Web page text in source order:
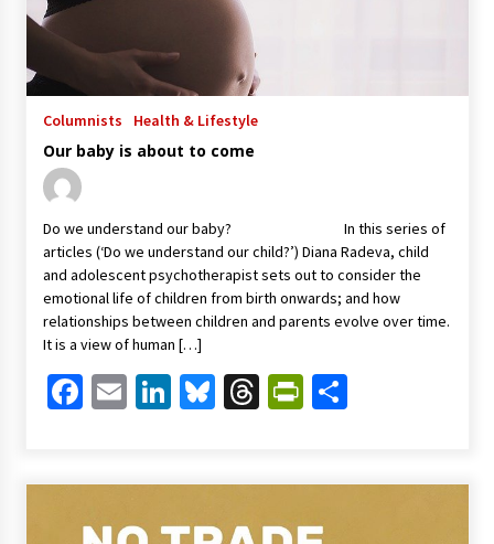
Columnists Health & Lifestyle
Our baby is about to come
Do we understand our baby? In this series of
articles (‘Do we understand our child?’) Diana Radeva, child
and adolescent psychotherapist sets out to consider the
emotional life of children from birth onwards; and how
relationships between children and parents evolve over time.
It is a view of human […]
Facebook
EmailLinkedIn
Bluesky
ThreadsShare